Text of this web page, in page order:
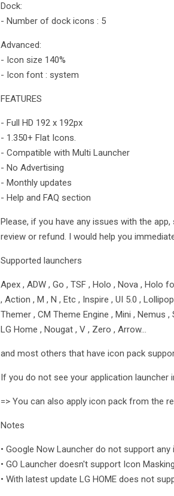
Dock:
- Number of dock icons : 5
Advanced:
- Icon size 140%
- Icon font : system
FEATURES
- Full HD 192 x 192px
- 1.350+ Flat Icons.
- Compatible with Multi Launcher
- No Advertising
- Monthly updates
- Help and FAQ section
Please, if you have any issues with the
review or refund. I would help you
Supported launchers
Apex , ADW , Go , TSF , Holo , Nova , Holo
, Action , M , N , Etc , Inspire , UI 5.0 ,
Themer , CM Theme Engine , Mini , Nemus ,
LG Home , Nougat , V , Zero , Arrow…
and most others that have icon pack
If you do not see your application launcher
=> You can also apply icon pack from the
Notes
• Google Now Launcher do not support any
• GO Launcher doesn't support Icon
• With latest update LG HOME does not